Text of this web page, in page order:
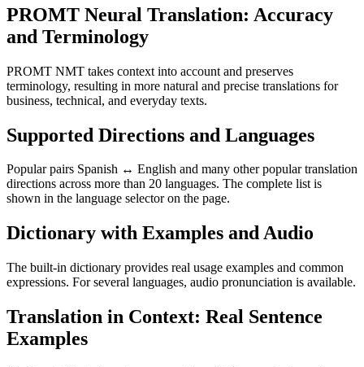
PROMT Neural Translation: Accuracy
and Terminology
PROMT NMT takes context into account and preserves
terminology, resulting in more natural and precise translations for
business, technical, and everyday texts.
Supported Directions and Languages
Popular pairs Spanish ↔ English and many other popular translation
directions across more than 20 languages. The complete list is
shown in the language selector on the page.
Dictionary with Examples and Audio
The built-in dictionary provides real usage examples and common
expressions. For several languages, audio pronunciation is available.
Translation in Context: Real Sentence
Examples